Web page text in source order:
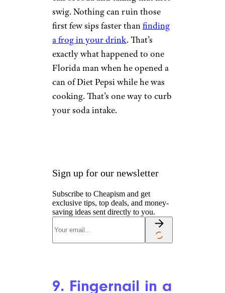
you bite into your carnitas
tacos.